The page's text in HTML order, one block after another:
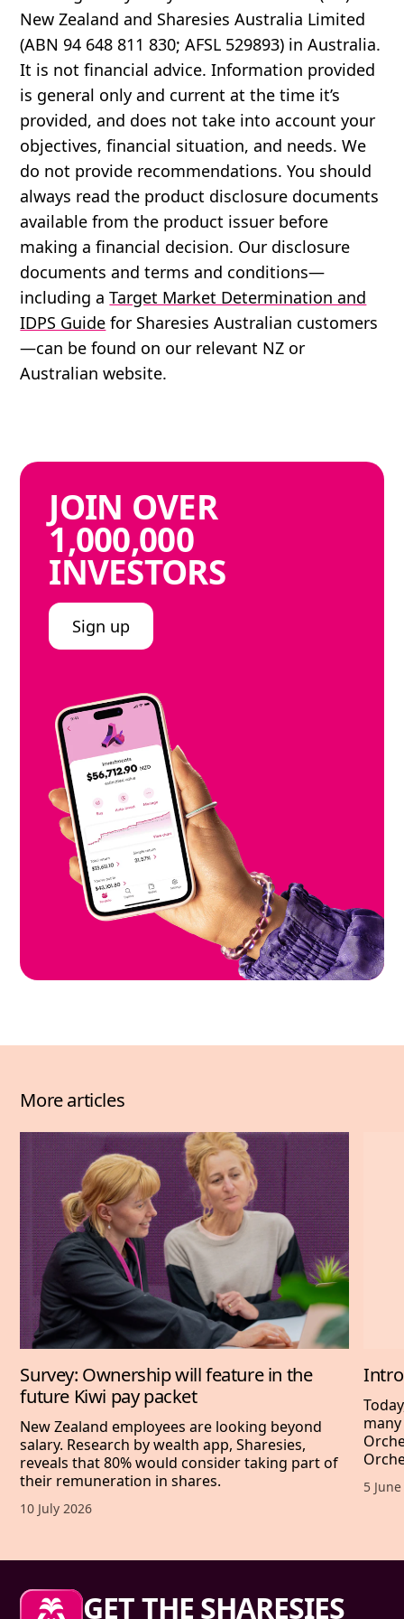
New Zealand and Sharesies Australia Limited
(ABN 94 648 811 830; AFSL 529893) in Australia.
It is not financial advice. Information provided
is general only and current at the time it’s
provided, and does not take into account your
objectives, financial situation, and needs. We
do not provide recommendations. You should
always read the product disclosure documents
available from the product issuer before
making a financial decision. Our disclosure
documents and terms and conditions—
including aTarget Market Determination and
IDPS Guide for Sharesies Australian customers
—can be found on our relevant NZ or
Australian website.
JOIN OVER
1,000,000
INVESTORS
Sign up
More articles
Survey: Ownership will feature in the
future Kiwi pay packet
New Zealand employees are looking beyond
salary. Research by wealth app, Sharesies,
reveals that 80% would consider taking part of
their remuneration in shares.
Published date,
10 July 2026
5
Sharesies footer
GET THE SHARESIES